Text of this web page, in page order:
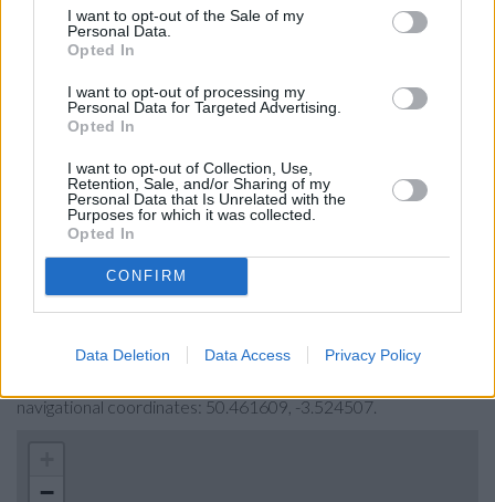
I want to opt-out of the Sale of my
Personal Data.
Opted In
I want to opt-out of processing my
Personal Data for Targeted Advertising.
Opted In
I want to opt-out of Collection, Use,
Retention, Sale, and/or Sharing of my
Personal Data that Is Unrelated with the
Purposes for which it was collected.
Opted In
CONFIRM
Data Deletion Data Access Privacy Policy
Santander in TORQUAY
Barclays Bank in Torquay, 39/40 Fleet Street
Nationwide in Torquay
Halifax in Torquay
NatWest in Torquay
The Co-operative Bank in Newton Abbot
Map for RBS Torquay
Torquay address and exact location by zooming or expanding
navigational coordinates: 50.461609, -3.524507.
−